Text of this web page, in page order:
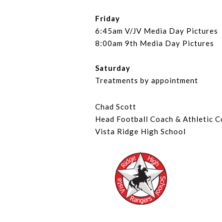
Friday
6:45am V/JV Media Day Pictures
8:00am 9th Media Day Pictures
Saturday
Treatments by appointment
Chad Scott
Head Football Coach & Athletic
Vista Ridge High School